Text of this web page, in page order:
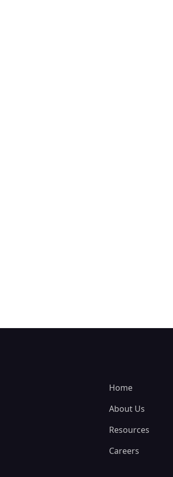
Home
About Us
Resources
Careers